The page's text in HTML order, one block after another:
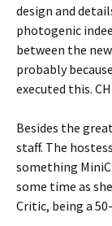
design and
photogenic
between the
probably
executed this.
Besides the
staff. The
something
some time as
Critic, being a